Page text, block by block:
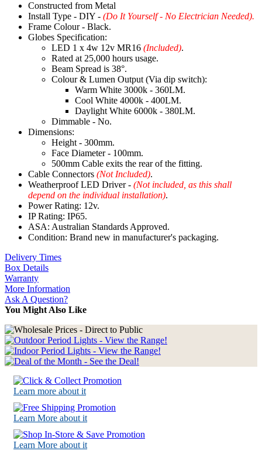
Constructed from Metal
Install Type - DIY - (Do It Yourself - No Electrician Needed).
Frame Colour - Black.
Globes Specification:
LED 1 x 4w 12v MR16 (Included).
Rated at 25,000 hours usage.
Beam Spread is 38°.
Colour & Lumen Output (Via dip switch):
Warm White 3000k - 360LM.
Cool White 4000k - 400LM.
Daylight White 6000k - 380LM.
Dimmable - No.
Dimensions:
Height - 300mm.
Face Diameter - 100mm.
500mm Cable exits the rear of the fitting.
Cable Connectors (Not Included).
Weatherproof LED Driver - (Not included, as this shall
depend on the individual installation).
Power Rating: 12v.
IP Rating: IP65.
ASA: Australian Standards Approved.
Condition: Brand new in manufacturer's packaging.
Delivery Times
Box Details
Warranty
More Information
Ask A Question?
You Might Also Like
Learn more about it
Learn More about it
Learn More about it